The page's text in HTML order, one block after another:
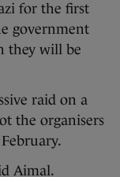
for the first
government
they will be
raid on a
the organisers
Aimal.